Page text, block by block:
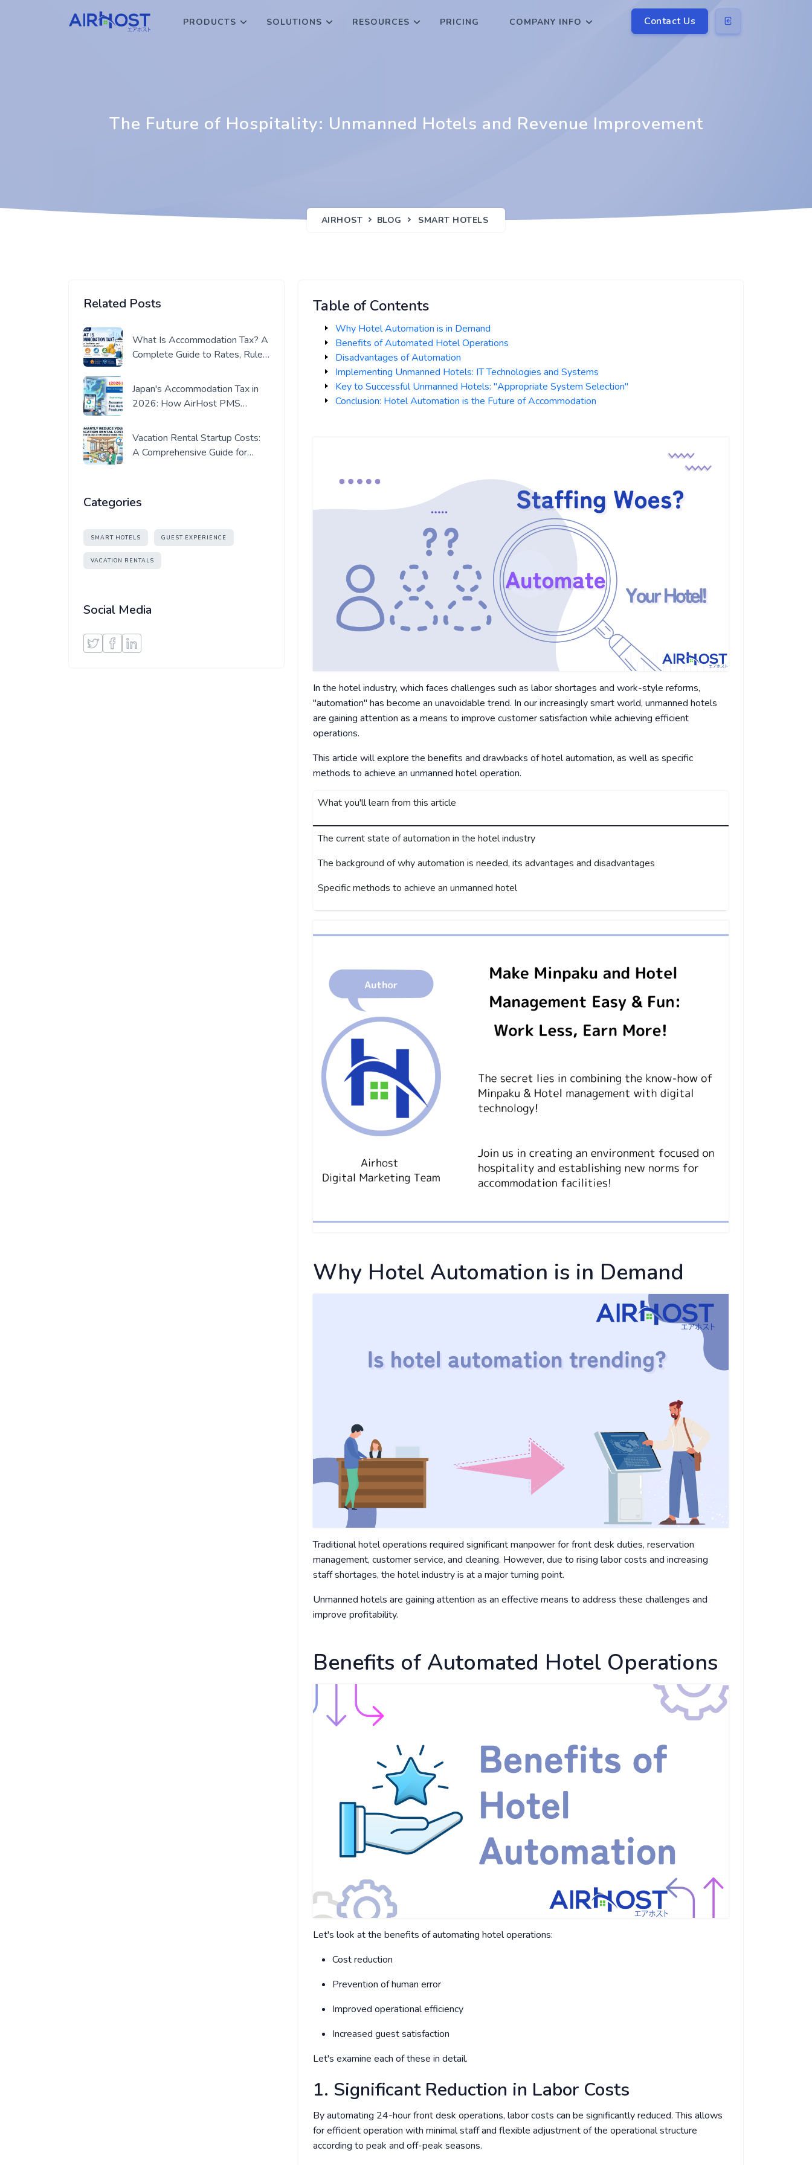
Contact Us
PRODUCTS SOLUTIONS RESOURCES PRICING COMPANY INFO
The Future of Hospitality: Unmanned Hotels and Revenue Improvement
AIRHOST BLOG SMART HOTELS
Related Posts
What Is Accommodation Tax? A
Complete Guide to Rates, Rules,
Edition)
Japan's Accommodation Tax in
2026: How AirHost PMS
Vacation Rental Startup Costs:
A Comprehensive Guide for
Categories
SMART HOTELS GUEST EXPERIENCE
VACATION RENTALS
Social Media
Table of Contents
Why Hotel Automation is in Demand
Benefits of Automated Hotel Operations
Disadvantages of Automation
Implementing Unmanned Hotels: IT Technologies and Systems
Key to Successful Unmanned Hotels: "Appropriate System Selection"
Conclusion: Hotel Automation is the Future of Accommodation
In the hotel industry, which faces challenges such as labor shortages and work-style reforms,
"automation" has become an unavoidable trend. In our increasingly smart world, unmanned hotels
are gaining attention as a means to improve customer satisfaction while achieving efficient
operations.
This article will explore the benefits and drawbacks of hotel automation, as well as specific
methods to achieve an unmanned hotel operation.
What you'll learn from this article
The current state of automation in the hotel industry
The background of why automation is needed, its advantages and disadvantages
Specific methods to achieve an unmanned hotel
Why Hotel Automation is in Demand
Traditional hotel operations required significant manpower for front desk duties, reservation
management, customer service, and cleaning. However, due to rising labor costs and increasing
staff shortages, the hotel industry is at a major turning point.
Unmanned hotels are gaining attention as an effective means to address these challenges and
improve profitability.
Benefits of Automated Hotel Operations
Let's look at the benefits of automating hotel operations:
Cost reduction
Prevention of human error
Improved operational efficiency
Increased guest satisfaction
Let's examine each of these in detail.
1. Significant Reduction in Labor Costs
By automating 24-hour front desk operations, labor costs can be significantly reduced. This allows
for efficient operation with minimal staff and flexible adjustment of the operational structure
according to peak and off-peak seasons.